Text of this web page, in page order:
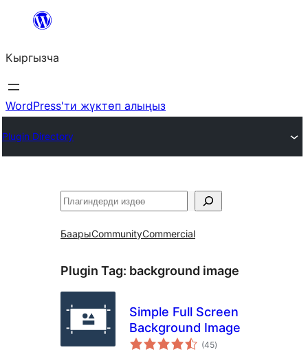
Мазмунга
Кыргызча
WordPress'ти жүктөп алыңыз
Plugin Directory
Издөө
БаарыCommunityCommercial
Plugin Tag: background image
Simple Full Screen
Background Image
(45total
ratings
)